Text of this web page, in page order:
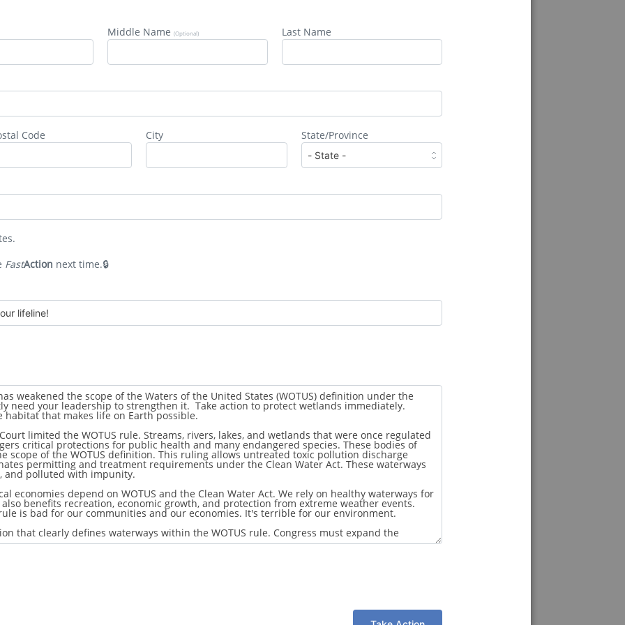
#3: Congaree National Park
#2: Francis Beidler Forest
Middle Name (Optional) Last Name
Code City State/Province
FastAction next time.